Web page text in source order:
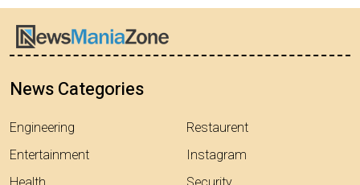
News Categories
Engineering
Entertainment
Restaurent
Instagram